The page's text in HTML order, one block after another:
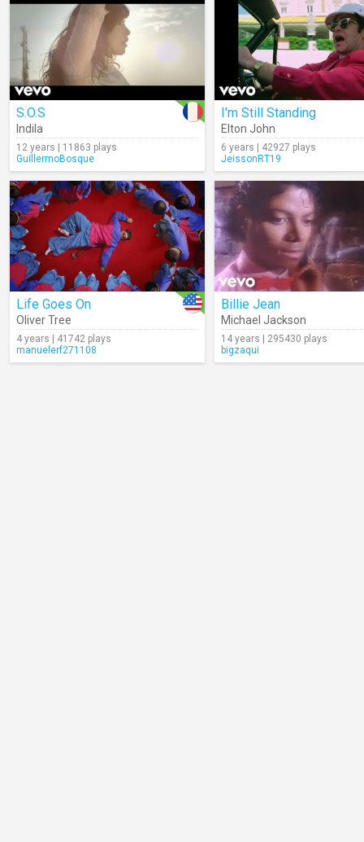
S.O.S
Indila
12 years | 11863 plays
GuillermoBosque
I'm Still Standing
Elton John
6 years | 42927 plays
JeissonRT19
Life Goes On
Oliver Tree
4 years | 41742 plays
manuelerf271108
Billie Jean
Michael Jackson
14 years | 295430 plays
bigzaqui